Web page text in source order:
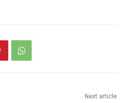
Next article